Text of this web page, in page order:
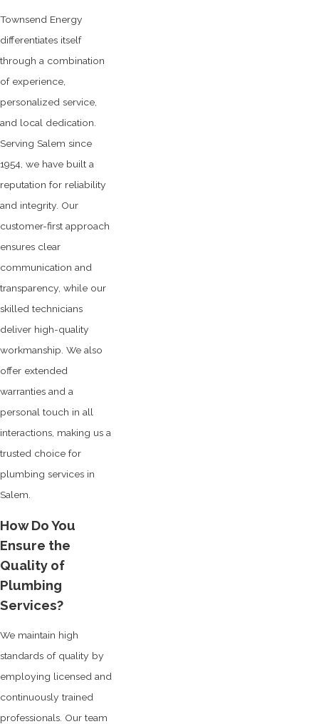
Townsend Energy
differentiates itself
through a combination
of experience,
personalized service,
and local dedication.
Serving Salem since
1954, we have built a
reputation for reliability
and integrity. Our
customer-first approach
ensures clear
communication and
transparency, while our
skilled technicians
deliver high-quality
workmanship. We also
offer extended
warranties and a
personal touch in all
interactions, making us a
trusted choice for
plumbing services in
Salem.
How Do You
Ensure the
Quality of
Plumbing
Services?
We maintain high
standards of quality by
employing licensed and
continuously trained
professionals. Our team